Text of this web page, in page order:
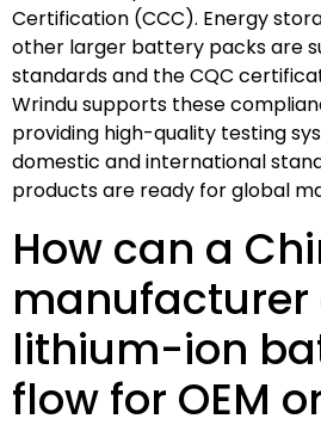
Certification (CCC). Energy
other larger battery packs are
standards and the CQC
Wrindu supports these
providing high-quality testing
domestic and international
products are ready for global
How can a
manufacturer
lithium-ion
flow for OEM